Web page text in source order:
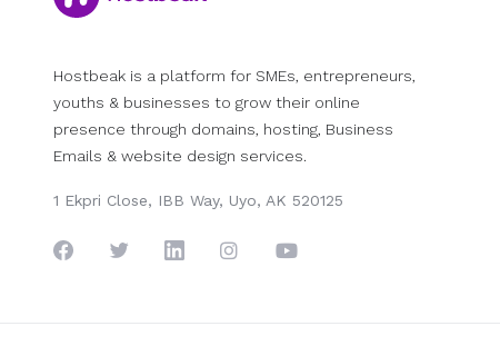
Hostbeak is a platform for SMEs, entrepreneurs,
youths & businesses to grow their online
presence through domains, hosting, Business
Emails & website design services.
1 Ekpri Close, IBB Way, Uyo, AK 520125